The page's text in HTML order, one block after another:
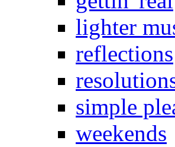
lighter
reflections
simple
weekends